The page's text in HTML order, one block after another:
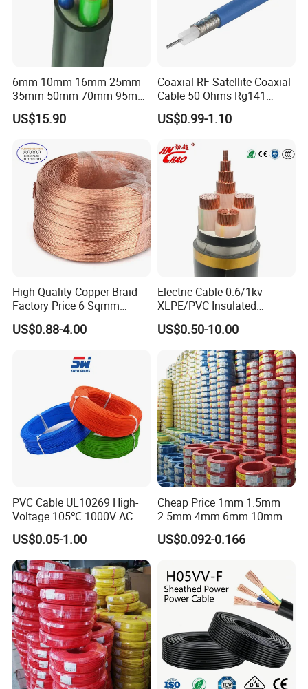
6mm 10mm 16mm 25mm
35mm 50mm 70mm 95mm
120mm 185mm
Cu/PVC/PVC CV XLPE
Armoured Electric
Underground Copper
Aluminum Cable
US$15.90
Coaxial RF Satellite Coaxial
Cable 50 Ohms Rg141
Rg402 PTFE FEP Jacket Sc
Silver Copper Inner Wire
US$0.99-1.10
High Quality Copper Braid
Factory Price 6 Sqmm
Copper Braided Wires for
Grounding
US$0.88-4.00
Electric Cable 0.6/1kv
XLPE/PVC Insulated
Flexible Copper Wire
Sta/Swa Underground
Armoured PVC Sheath
Electrical Power Cable Wire
Cable Electrical Cable
US$0.50-10.00
PVC Cable UL10269 High-
Voltage 105℃ 1000V AC
1250V DC Electric Wire
Cable for Energy Storage
Cable
US$0.05-1.00
Cheap Price 1mm 1.5mm
2.5mm 4mm 6mm 10mm
300/500V Multi Core
Copper Electric Wires Cables
US$0.092-0.166